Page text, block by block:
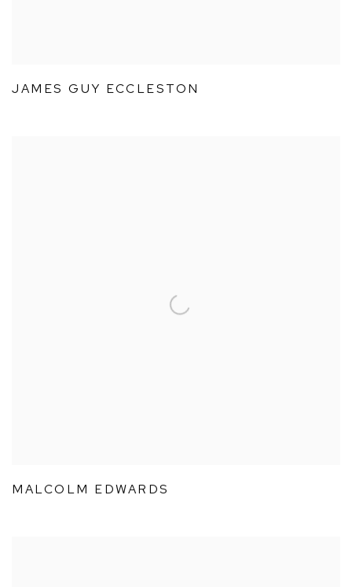
JAMES GUY ECCLESTON
MALCOLM EDWARDS